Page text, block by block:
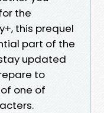
the
this prequel
part of the
updated
to
one of